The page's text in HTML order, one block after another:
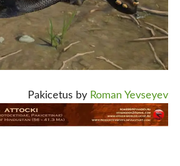
Pakicetus by Roman Yevseyev